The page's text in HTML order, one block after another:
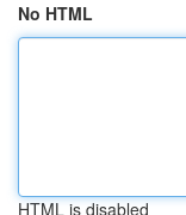
No HTML
HTML is disabled